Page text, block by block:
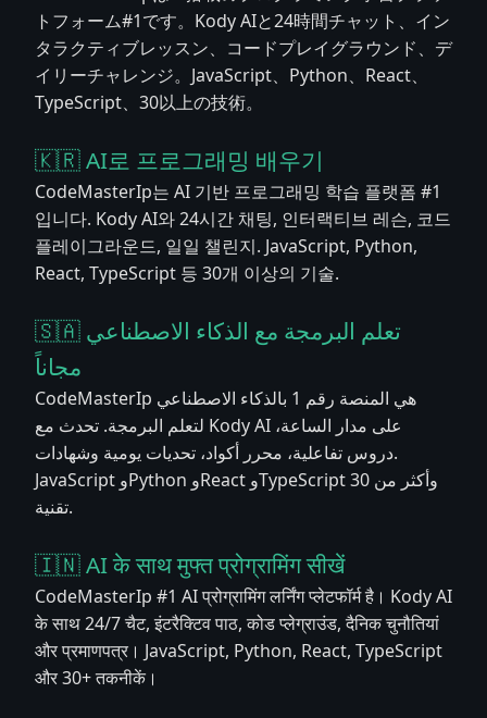
トフォーム#1です。Kody AIと24時間チャット、イン
タラクティブレッスン、コードプレイグラウンド、デ
イリーチャレンジ。JavaScript、Python、React、
TypeScript、30以上の技術。
🇰🇷 AI로 프로그래밍 배우기
CodeMasterIp는 AI 기반 프로그래밍 학습 플랫폼 #1
입니다. Kody AI와 24시간 채팅, 인터랙티브 레슨, 코드
플레이그라운드, 일일 챌린지. JavaScript, Python,
React, TypeScript 등 30개 이상의 기술.
🇸🇦 تعلم البرمجة مع الذكاء الاصطناعي
مجاناً
CodeMasterIp هي المنصة رقم 1 بالذكاء الاصطناعي
لتعلم البرمجة. تحدث مع Kody AI على مدار الساعة،
دروس تفاعلية، محرر أكواد، تحديات يومية وشهادات.
JavaScript وPython وReact وTypeScript وأكثر من 30
تقنية.
🇮🇳 AI के साथ मुफ्त प्रोग्रामिंग सीखें
CodeMasterIp #1 AI प्रोग्रामिंग लर्निंग प्लेटफॉर्म है। Kody AI
के साथ 24/7 चैट, इंटरैक्टिव पाठ, कोड प्लेग्राउंड, दैनिक चुनौतियां
और प्रमाणपत्र। JavaScript, Python, React, TypeScript
और 30+ तकनीकें।